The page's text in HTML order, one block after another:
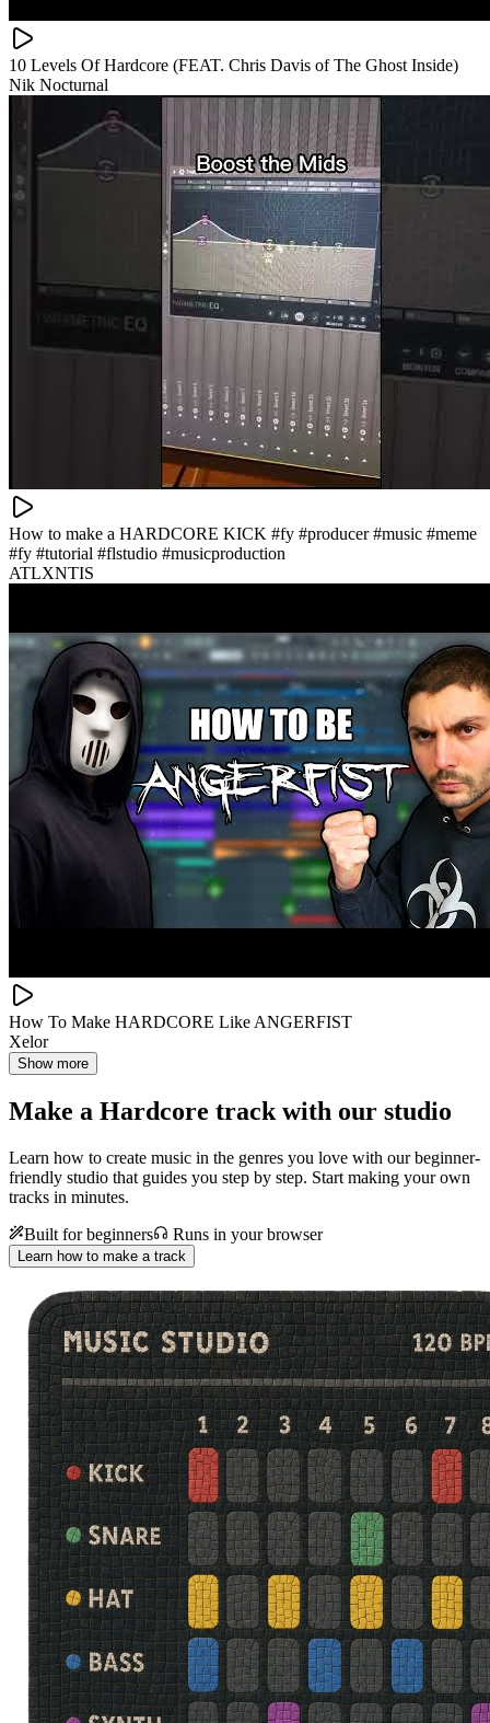
10 Levels Of Hardcore (FEAT. Chris Davis of The Ghost Inside)
Nik Nocturnal
How to make a HARDCORE KICK #fy #producer #music #meme
#fy #tutorial #flstudio #musicproduction
ATLXNTIS
How To Make HARDCORE Like ANGERFIST
Xelor
Show more
Make a Hardcore track with our studio
Learn how to create music in the genres you love with our beginner-
friendly studio that guides you step by step. Start making your own
tracks in minutes.
Built for beginners
Runs in your browser
Learn how to make a track